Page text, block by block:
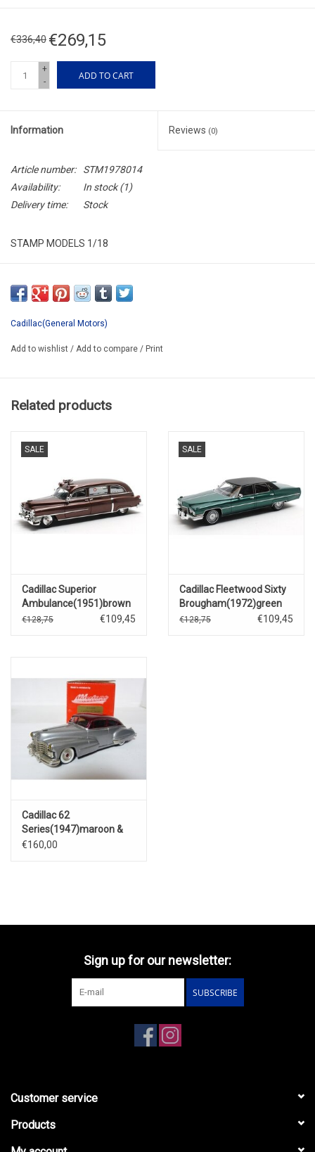
€336,40 €269,15
+
-
ADD TO CART
Information Reviews (0)
Article number:
STM1978014
Availability:
In stock(1)
Delivery time:
Stock
STAMP MODELS 1/18
RESIN / VERY LIMITED EDITION / 98 pcs.
Cadillac(General Motors)
Add to wishlist / Add to compare / Print
Related products
SALE
Cadillac Superior
Ambulance(1951)brown
metallic
€128,75 €109,45
SALE
Cadillac Fleetwood Sixty
Brougham(1972)green
metallic
€128,75 €109,45
Cadillac 62
Series(1947)maroon &
silver.
€160,00
Sign up for our newsletter:
SUBSCRIBE
Customer service
Products